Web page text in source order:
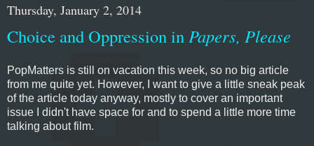
Thursday, January 2, 2014
Choice and Oppression inPapers, Please
PopMatters is still on vacation this week, so no big article
from me quite yet. However, I want to give a little sneak peak
of the article today anyway, mostly to cover an important
issue I didn't have space for and to spend a little more time
talking about film.